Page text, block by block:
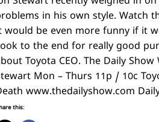
in his own style. Watch
would be even more funny if it
to the end for really good
Toyota CEO. The Daily Show
Mon – Thurs 11p / 10c
www.thedailyshow.com
this: